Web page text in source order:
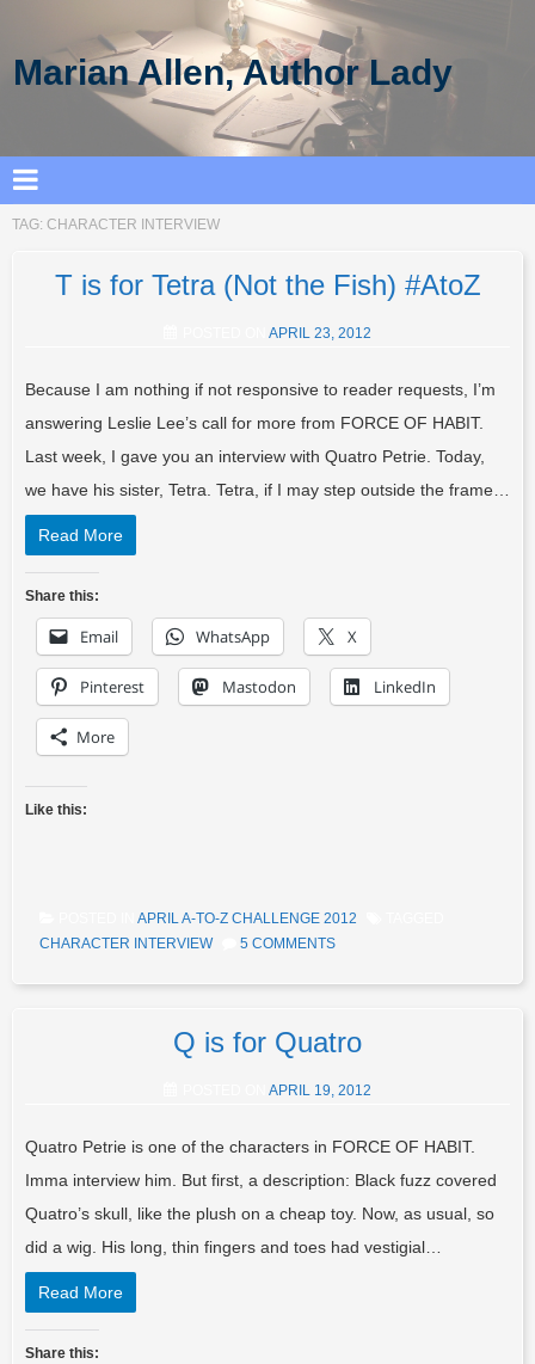
Marian Allen, Author Lady
TAG: CHARACTER INTERVIEW
T is for Tetra (Not the Fish) #AtoZ
APRIL 23, 2012
Because I am nothing if not responsive to reader requests, I’m
answering Leslie Lee’s call for more from FORCE OF HABIT.
Last week, I gave you an interview with Quatro Petrie. Today,
we have his sister, Tetra. Tetra, if I may step outside the frame…
Read More
Share this:
Email WhatsApp X
Pinterest Mastodon LinkedIn
More
Like this:
APRIL A-TO-Z CHALLENGE 2012
CHARACTER INTERVIEW
5 COMMENTS
Q is for Quatro
APRIL 19, 2012
Quatro Petrie is one of the characters in FORCE OF HABIT.
Imma interview him. But first, a description: Black fuzz covered
Quatro’s skull, like the plush on a cheap toy. Now, as usual, so
did a wig. His long, thin fingers and toes had vestigial…
Read More
Share this: